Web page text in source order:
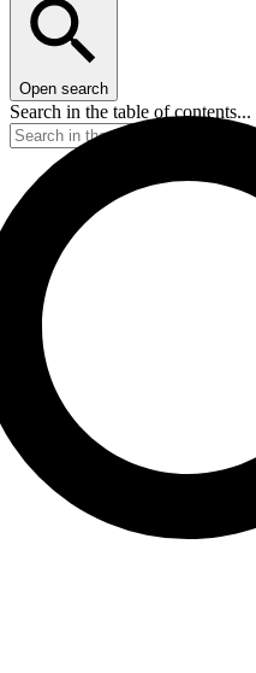
Open search
Search in the table of contents...